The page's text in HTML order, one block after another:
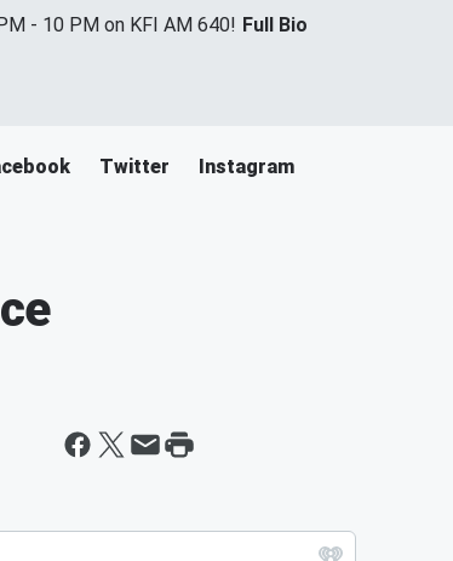
- 10 PM on KFI AM 640! Full Bio
Twitter Instagram